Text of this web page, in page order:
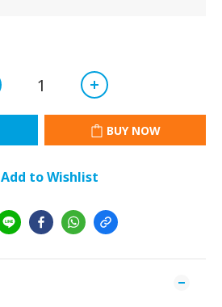
BUY NOW
Add to Wishlist